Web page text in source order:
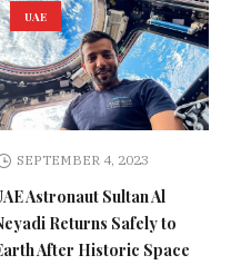
UAE
SEPTEMBER 4, 2023
Astronaut Sultan Al
Returns Safely to
After Historic Space